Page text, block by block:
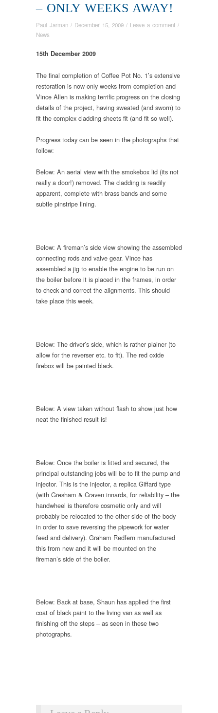
– ONLY WEEKS AWAY!
Paul Jarman / December 15, 2009 / Leave a comment /
News
15th December 2009
The final completion of Coffee Pot No. 1’s extensive
restoration is now only weeks from completion and
Vince Allen is making terrific progress on the closing
details of the project, having sweated (and sworn) to
fit the complex cladding sheets fit (and fit so well).
Progress today can be seen in the photographs that
follow:
Below: An aerial view with the smokebox lid (its not
really a door!) removed. The cladding is readily
apparent, complete with brass bands and some
subtle pinstripe lining.
Below: A fireman’s side view showing the assembled
connecting rods and valve gear. Vince has
assembled a jig to enable the engine to be run on
the boiler before it is placed in the frames, in order
to check and correct the alignments. This should
take place this week.
Below: The driver’s side, which is rather plainer (to
allow for the reverser etc. to fit). The red oxide
firebox will be painted black.
Below: A view taken without flash to show just how
neat the finished result is!
Below: Once the boiler is fitted and secured, the
principal outstanding jobs will be to fit the pump and
injector. This is the injector, a replica Giffard type
(with Gresham & Craven innards, for reliability – the
handwheel is therefore cosmetic only and will
probably be relocated to the other side of the body
in order to save reversing the pipework for water
feed and delivery). Graham Redfern manufactured
this from new and it will be mounted on the
fireman’s side of the boiler.
Below: Back at base, Shaun has applied the first
coat of black paint to the living van as well as
finishing off the steps – as seen in these two
photographs.